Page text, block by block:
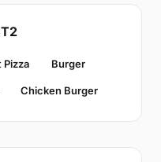
Pizza Burger
Chicken Burger